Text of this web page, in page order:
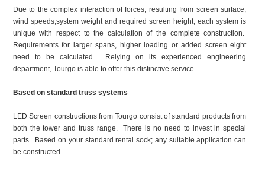
Due to the complex interaction of forces, resulting from screen surface,
wind speeds,system weight and required screen height, each system is
unique with respect to the calculation of the complete construction.
Requirements for larger spans, higher loading or added screen eight
need to be calculated. Relying on its experienced engineering
department, Tourgo is able to offer this distinctive service.
Based on standard truss systems
LED Screen constructions from Tourgo consist of standard products from
both the tower and truss range. There is no need to invest in special
parts. Based on your standard rental sock; any suitable application can
be constructed.